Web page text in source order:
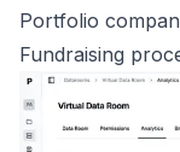
Portfolio
Fundraising